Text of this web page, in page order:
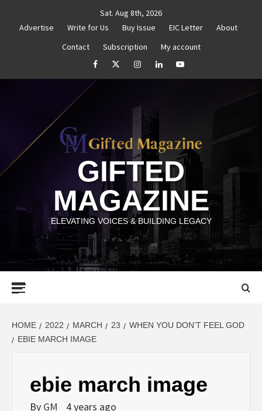
Sat. Aug 8th, 2026
Advertise
Write for Us Buy Issue EIC Letter
About
Contact
Subscription
My account
facebookTwitterInstagramlinkedinYouTube
GIFTED
MAGAZINE
ELEVATING VOICES & BUILDING LEGACY
HOME 2022 MARCH 23
WHEN YOU DON’T FEEL GOD
EBIE MARCH IMAGE
ebie march image
By GM 4 years ago
Untitled How to Reassess and Reignite